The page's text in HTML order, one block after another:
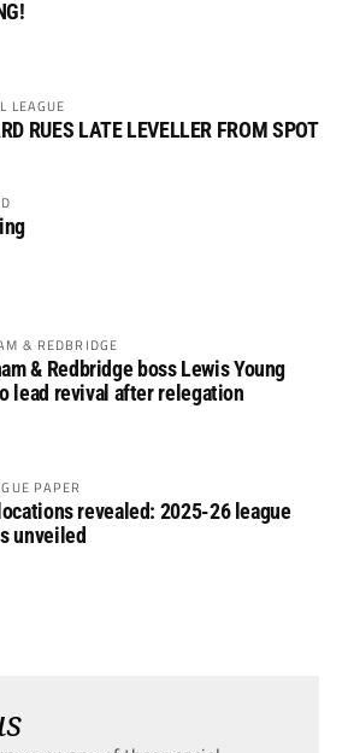
LEAGUE
RUES LATE LEVELLER FROM SPOT
& REDBRIDGE
& Redbridge boss Lewis Young
lead revival after relegation
PAPER
revealed: 2025-26 league
unveiled